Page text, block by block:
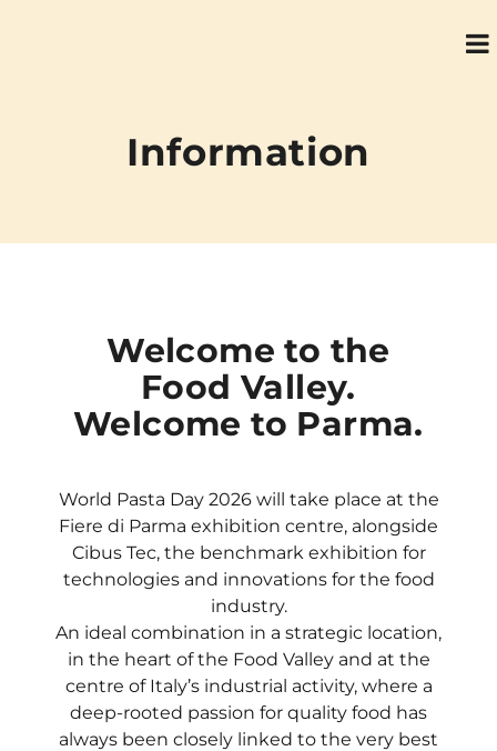
Information
Welcome to the
Food Valley.
Welcome to Parma.
World Pasta Day 2026 will take place at the
Fiere di Parma exhibition centre, alongside
Cibus Tec, the benchmark exhibition for
technologies and innovations for the food
industry.
An ideal combination in a strategic location,
in the heart of the Food Valley and at the
centre of Italy’s industrial activity, where a
deep-rooted passion for quality food has
always been closely linked to the very best